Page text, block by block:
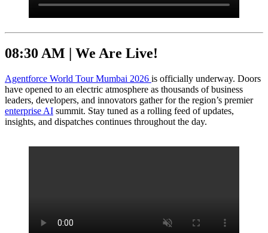
08:30 AM | We Are Live!
Agentforce World Tour Mumbai 2026 is officially underway. Doors
have opened to an electric atmosphere as thousands of business
leaders, developers, and innovators gather for the region’s premier
enterprise AI summit. Stay tuned as a rolling feed of updates,
insights, and dispatches continues throughout the day.